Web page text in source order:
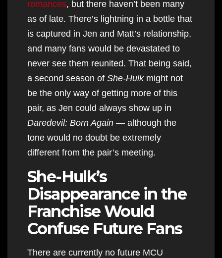
romances, but there haven’t been many
as of late. There’s lightning in a bottle that
is captured in Jen and Matt’s relationship,
and many fans would be devastated to
never see them reunited. That being said,
a second season of She-Hulk might not
be the only way of getting more of this
pair, as Jen could always show up in
Daredevil: Born Again — although the
tone would no doubt be extremely
different from the pair’s meeting.
She-Hulk’s
Disappearance in the
Franchise Would
Confuse Future Fans
There are currently no future MCU